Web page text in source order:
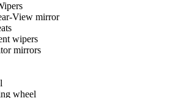
View mirror
wipers
mirrors
wheel